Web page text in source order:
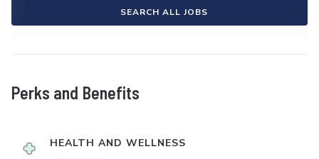
SEARCH ALL JOBS
Perks and Benefits
HEALTH AND WELLNESS